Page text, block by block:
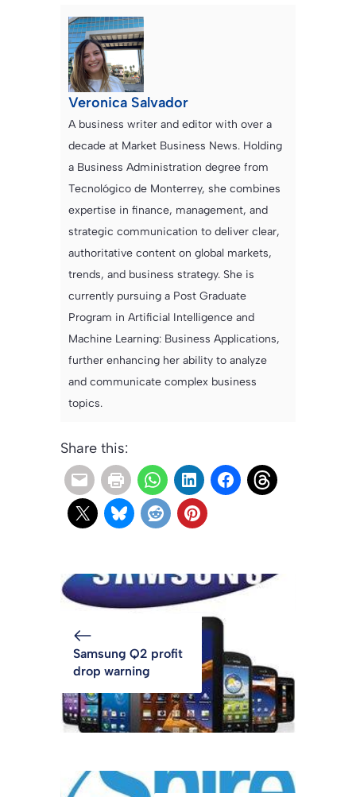
Veronica Salvador
A business writer and editor with over a
decade at Market Business News. Holding
a Business Administration degree from
Tecnológico de Monterrey, she combines
expertise in finance, management, and
strategic communication to deliver clear,
authoritative content on global markets,
trends, and business strategy. She is
currently pursuing a Post Graduate
Program in Artificial Intelligence and
Machine Learning: Business Applications,
further enhancing her ability to analyze
and communicate complex business
topics.
Share this:
Samsung Q2 profit
drop warning